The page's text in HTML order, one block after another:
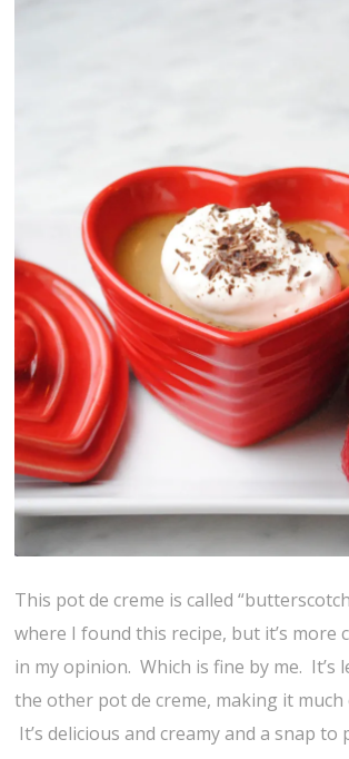
This pot de creme is called
where I found this recipe, but it’s more
in my opinion. Which is fine by me. It’s
the other pot de creme, making it much
It’s delicious and creamy and a snap to